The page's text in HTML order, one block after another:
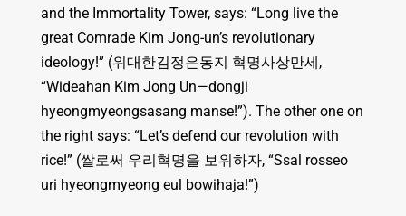
and the Immortality Tower, says: “Long live the
great Comrade Kim Jong-un’s revolutionary
ideology!” (위대한김정은동지 혁명사상만세,
“Wideahan Kim Jong Un—dongji
hyeongmyeongsasang manse!”). The other one on
the right says: “Let’s defend our revolution with
rice!” (쌀로써 우리혁명을 보위하자, “Ssal rosseo
uri hyeongmyeong eul bowihaja!”)